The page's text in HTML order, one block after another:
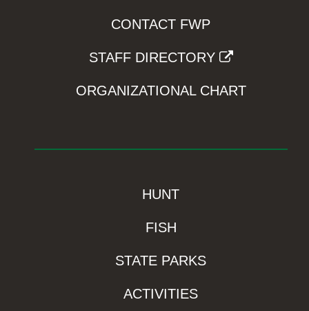
CONTACT FWP
STAFF DIRECTORY
ORGANIZATIONAL CHART
HUNT
FISH
STATE PARKS
ACTIVITIES